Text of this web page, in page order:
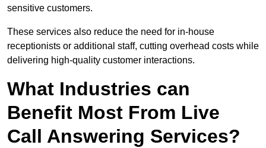
sensitive customers.
These services also reduce the need for in-house
receptionists or additional staff, cutting overhead costs while
delivering high-quality customer interactions.
What Industries can
Benefit Most From Live
Call Answering Services?